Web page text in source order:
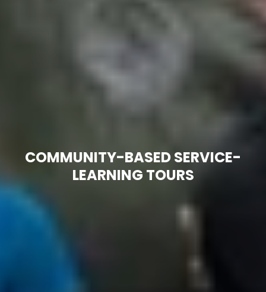
COMMUNITY-BASED SERVICE-
LEARNING TOURS